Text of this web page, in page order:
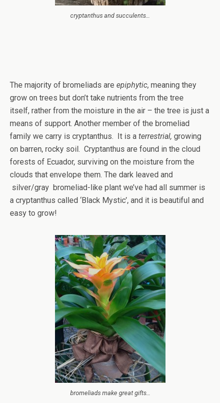
cryptanthus and succulents…
The majority of bromeliads are epiphytic, meaning they
grow on trees but don’t take nutrients from the tree
itself, rather from the moisture in the air – the tree is just a
means of support. Another member of the bromeliad
family we carry is cryptanthus. It is a terrestrial, growing
on barren, rocky soil. Cryptanthus are found in the cloud
forests of Ecuador, surviving on the moisture from the
clouds that envelope them. The dark leaved and
silver/gray bromeliad-like plant we’ve had all summer is
a cryptanthus called ‘Black Mystic’, and it is beautiful and
easy to grow!
bromeliads make great gifts…